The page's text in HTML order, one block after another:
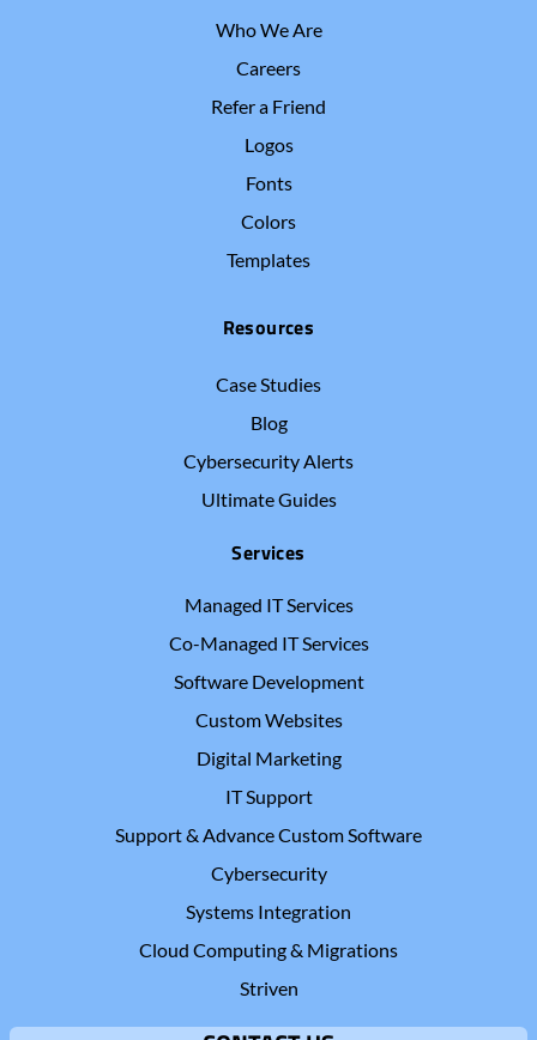
Who We Are
Careers
Refer a Friend
Logos
Fonts
Colors
Templates
Resources
Case Studies
Blog
Cybersecurity Alerts
Ultimate Guides
Services
Managed IT Services
Co-Managed IT Services
Software Development
Custom Websites
Digital Marketing
IT Support
Support & Advance Custom Software
Cybersecurity
Systems Integration
Cloud Computing & Migrations
Striven